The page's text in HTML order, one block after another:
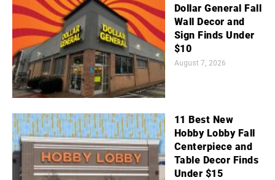
Dollar General Fall
Wall Decor and
Sign Finds Under
$10
August 7, 2026
11 Best New
Hobby Lobby Fall
Centerpiece and
Table Decor Finds
Under $15